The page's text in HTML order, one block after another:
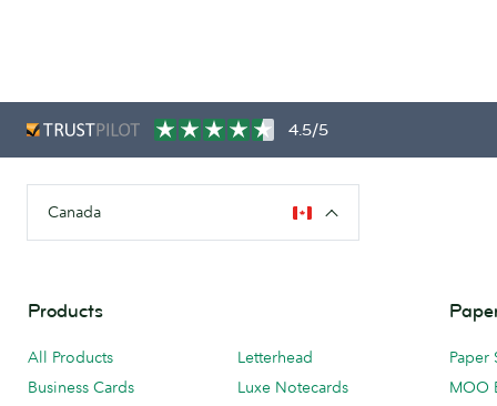
4.5/5
Canada
Products
All Products
Business Cards
Letterhead
Luxe Notecards
Paper
MOO